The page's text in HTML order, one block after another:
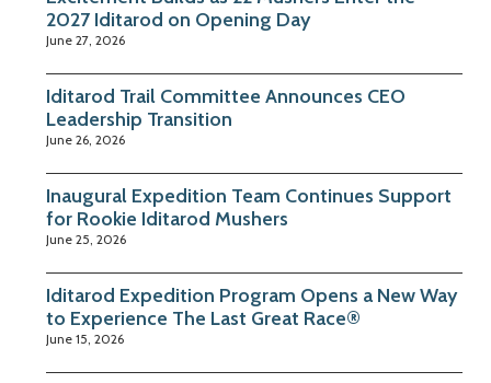
2027 Iditarod on Opening Day
June 27, 2026
Iditarod Trail Committee Announces CEO
Leadership Transition
June 26, 2026
Inaugural Expedition Team Continues Support
for Rookie Iditarod Mushers
June 25, 2026
Iditarod Expedition Program Opens a New Way
to Experience The Last Great Race®
June 15, 2026